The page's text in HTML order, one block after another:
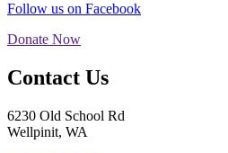
Follow us on Facebook
Donate Now
Contact Us
6230 Old School Rd
Wellpinit, WA